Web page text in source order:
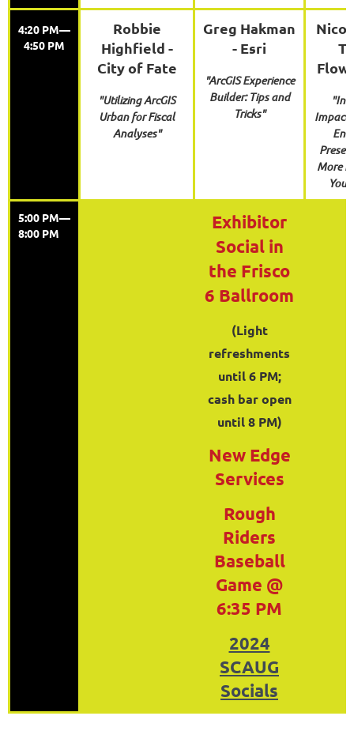
4:20 PM—
4:50 PM
Robbie
Highfield -
City of Fate
"Utilizing ArcGIS
Urban for Fiscal
Analyses"
Greg Hakman
- Esri
"ArcGIS Experience
Builder: Tips and
Tricks"
Impact:
More
5:00 PM—
8:00 PM
Exhibitor
Social in
the Frisco
6 Ballroom
(Light
refreshments
until 6 PM;
cash bar open
until 8 PM)
New Edge
Services
Rough
Riders
Baseball
Game @
6:35 PM
2024
SCAUG
Socials